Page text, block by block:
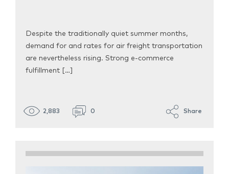
Despite the traditionally quiet summer months,
demand for and rates for air freight transportation
are nevertheless rising. Strong e-commerce
fulfillment […]
2,883 0 Share